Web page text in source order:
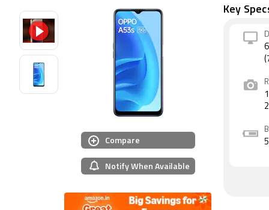
Compare
Notify When Available
Key